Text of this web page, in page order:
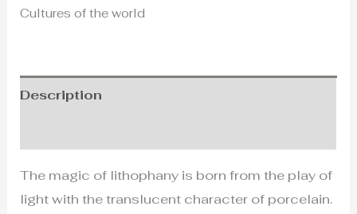
Cultures of the world
Description
The magic of lithophany is born from the play of
light with the translucent character of porcelain.